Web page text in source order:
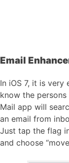
Email
In iOS 7, it is very
know the
Mail app will
an email from
Just tap the flag
and choose